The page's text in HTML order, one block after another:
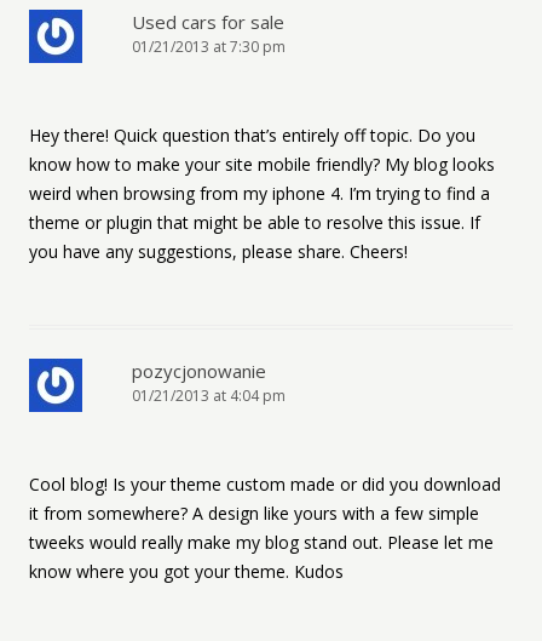
Used cars for sale
01/21/2013 at 7:30 pm
Hey there! Quick question that’s entirely off topic. Do you
know how to make your site mobile friendly? My blog looks
weird when browsing from my iphone 4. I’m trying to find a
theme or plugin that might be able to resolve this issue. If
you have any suggestions, please share. Cheers!
pozycjonowanie
01/21/2013 at 4:04 pm
Cool blog! Is your theme custom made or did you download
it from somewhere? A design like yours with a few simple
tweeks would really make my blog stand out. Please let me
know where you got your theme. Kudos